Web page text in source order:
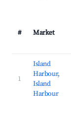
# Market
1
Island
Harbour,
Island
Harbour